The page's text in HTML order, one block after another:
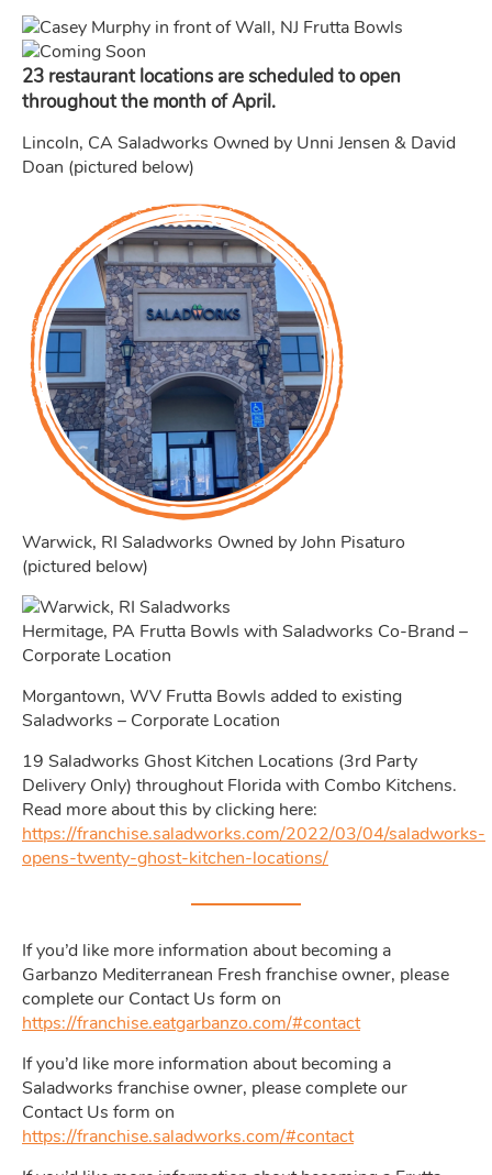
23 restaurant locations are scheduled to open
throughout the month of April.
Lincoln, CA Saladworks Owned by Unni Jensen & David
Doan (pictured below)
Warwick, RI Saladworks Owned by John Pisaturo
(pictured below)
Hermitage, PA Frutta Bowls with Saladworks Co-Brand –
Corporate Location
Morgantown, WV Frutta Bowls added to existing
Saladworks – Corporate Location
19 Saladworks Ghost Kitchen Locations (3rd Party
Delivery Only) throughout Florida with Combo Kitchens.
Read more about this by clicking here:
https://franchise.saladworks.com/2022/03/04/saladworks-
opens-twenty-ghost-kitchen-locations/
If you’d like more information about becoming a
Garbanzo Mediterranean Fresh franchise owner, please
complete our Contact Us form on
https://franchise.eatgarbanzo.com/#contact
If you’d like more information about becoming a
Saladworks franchise owner, please complete our
Contact Us form on
https://franchise.saladworks.com/#contact